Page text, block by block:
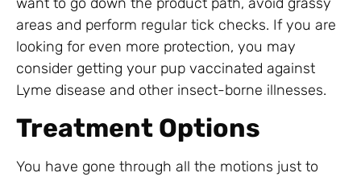
areas and perform regular tick checks. If you are
looking for even more protection, you may
consider getting your pup vaccinated against
Lyme disease and other insect-borne illnesses.
Treatment Options
You have gone through all the motions just to